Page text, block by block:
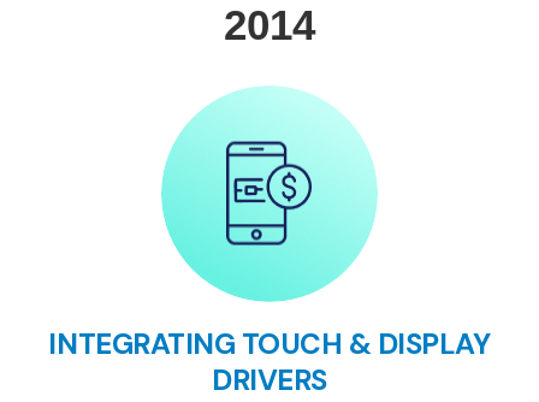
2014
INTEGRATING TOUCH & DISPLAY
DRIVERS